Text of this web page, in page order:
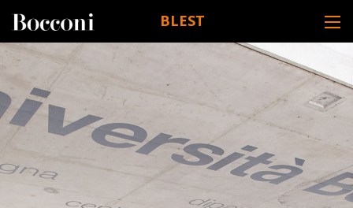
BLEST
DESK NAVIGATION